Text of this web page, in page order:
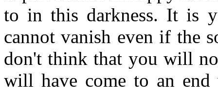
to in this darkness. It is
cannot vanish even if the
don't think that you will
will have come to an